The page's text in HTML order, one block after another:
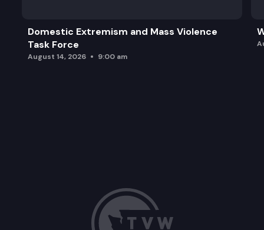
Domestic Extremism and Mass Violence
Task Force
August 14, 2026 9:00 am